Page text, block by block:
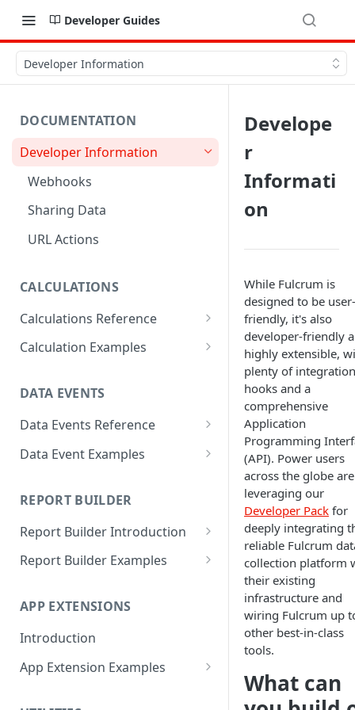
Developer Guides
Developer Information
DOCUMENTATION
Developer Information
Webhooks
Sharing Data
URL Actions
CALCULATIONS
Calculations Reference
ABS
ACOSH
ALTITUDE
AND
CEILING
CHAR
CHOICEVALUE
CHOICEVALUES
CLEAN
Calculation Examples
Calculate Radius for Plot
Sampling
Calculate Standard Deviation
Combine Field Values
Compare Values
Convert decimal feet to x' y"
Selections
Count Number of Child
DATA EVENTS
Data Events Reference
ALERT
CLEARTIMEOUT
CONFIRM
CURRENTLOCATION
ISPORTRAIT
Data Event Examples
Add current weather
Alert user if photo is not
geotagged
media
settings
Auto-populate Last Value
REPORT BUILDER
Report Builder Introduction
Variables
EJS Tags
Report Builder Examples
Choice Field
Cover Page
Font
APP EXTENSIONS
Introduction
App Extension Examples
Develope
r
Informati
on
While Fulcrum is
designed to be user-
friendly, it's also
developer-friendly
highly extensible,
plenty of integration
hooks and a
comprehensive
Application
Programming
(API). Power users
across the globe are
leveraging our
Developer Pack for
deeply integrating
reliable Fulcrum
collection platform
their existing
infrastructure and
wiring Fulcrum up
other best-in-class
tools.
What can